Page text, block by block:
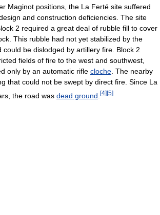
Maginot positions, the La Ferté site suffered
and construction deficiencies. The site
2 required a great deal of rubble fill to cover
This rubble had not yet stabilized by the
could be dislodged by artillery fire. Block 2
fields of fire to the west and southwest,
only by an automatic rifle cloche . The nearby
that could not be swept by direct fire. Since La
the road was dead ground [4][5]